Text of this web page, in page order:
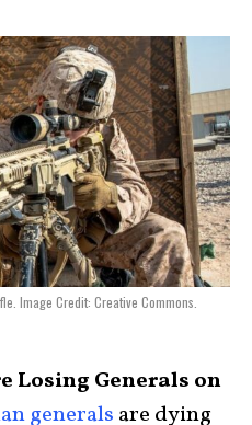
Image Credit: Creative Commons.
Losing Generals on
generals are dying